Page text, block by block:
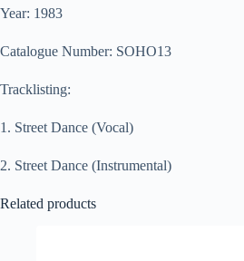
Year: 1983
Catalogue Number: SOHO13
Tracklisting:
1. Street Dance (Vocal)
2. Street Dance (Instrumental)
Related products